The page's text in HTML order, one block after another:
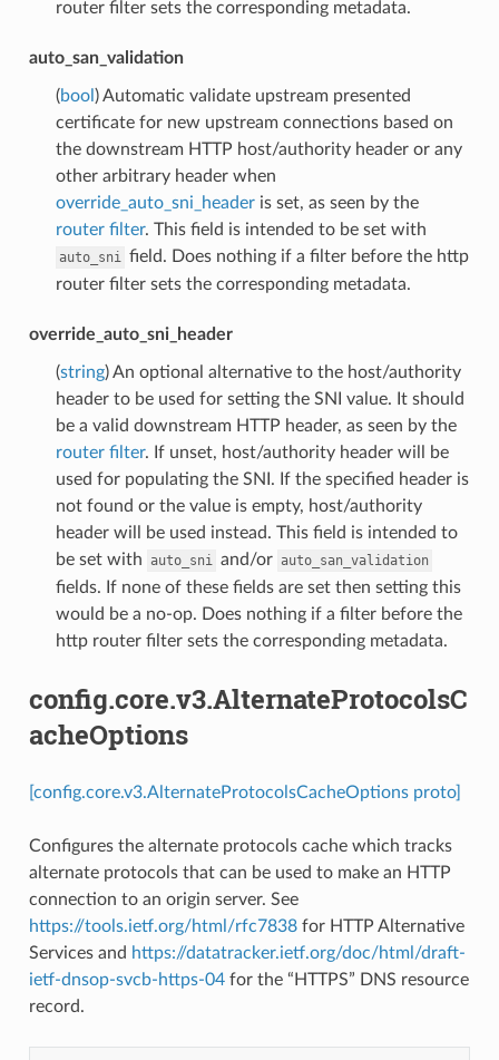
router filter sets the corresponding metadata.
auto_san_validation
(bool ) Automatic validate upstream presented
certificate for new upstream connections based on
the downstream HTTP host/authority header or any
other arbitrary header when
override_auto_sni_headeris set, as seen by the
router filter. This field is intended to be set with
auto_sni field. Does nothing if a filter before the http
router filter sets the corresponding metadata.
override_auto_sni_header
(string) An optional alternative to the host/authority
header to be used for setting the SNI value. It should
be a valid downstream HTTP header, as seen by the
router filter. If unset, host/authority header will be
used for populating the SNI. If the specified header is
not found or the value is empty, host/authority
header will be used instead. This field is intended to
be set with
auto_sni and/or auto_san_validation
fields. If none of these fields are set then setting this
would be a no-op. Does nothing if a filter before the
http router filter sets the corresponding metadata.
config.core.v3.AlternateProtocolsC
acheOptions
[config.core.v3.AlternateProtocolsCacheOptions proto]
Configures the alternate protocols cache which tracks
alternate protocols that can be used to make an HTTP
connection to an origin server. See
https://tools.ietf.org/html/rfc7838for HTTP Alternative
Services and https://datatracker.ietf.org/doc/html/draft-
ietf-dnsop-svcb-https-04for the “HTTPS” DNS resource
record.